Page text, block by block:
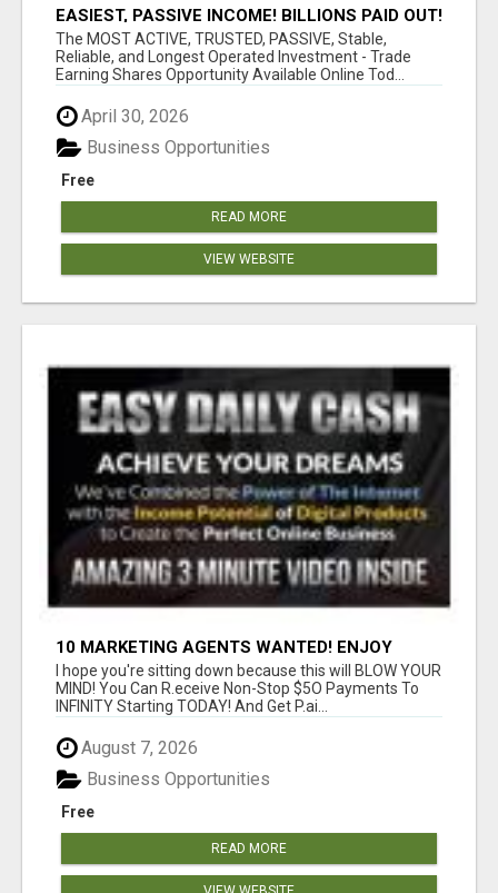
EASIEST, PASSIVE INCOME! BILLIONS PAID OUT!
OVER 10 MILLION ACTIVE MEMBERS!
The MOST ACTIVE, TRUSTED, PASSIVE, Stable,
Reliable, and Longest Operated Investment - Trade
Earning Shares Opportunity Available Online Tod...
April 30, 2026
Free
Business Opportunities
READ MORE
VIEW WEBSITE
10 MARKETING AGENTS WANTED! ENJOY
UNLIMITED PAYMENTS NOW!
I hope you're sitting down because this will BLOW YOUR
MIND! You Can R.eceive Non-Stop $5O Payments To
INFINITY Starting TODAY! And Get P.ai...
August 7, 2026
Free
Business Opportunities
READ MORE